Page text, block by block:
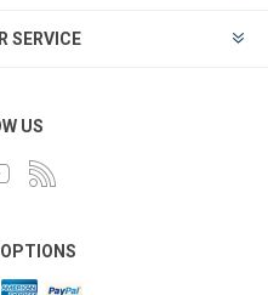
SERVICE
US